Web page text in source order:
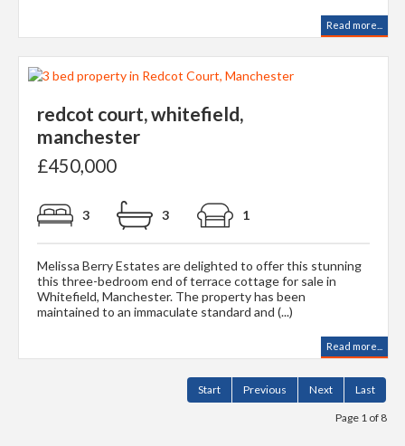
Read more...
redcot court, whitefield,
manchester
£450,000
3 3 1
Melissa Berry Estates are delighted to offer this stunning
this three-bedroom end of terrace cottage for sale in
Whitefield, Manchester. The property has been
maintained to an immaculate standard and (...)
Read more...
Start Previous Next Last
Page 1 of 8